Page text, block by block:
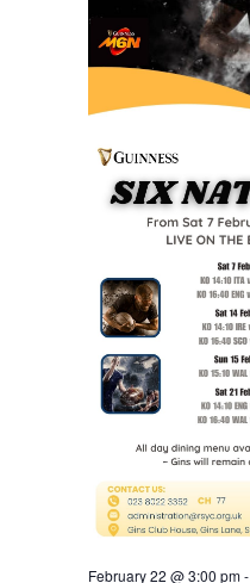
February 22 @ 3:00 pm-